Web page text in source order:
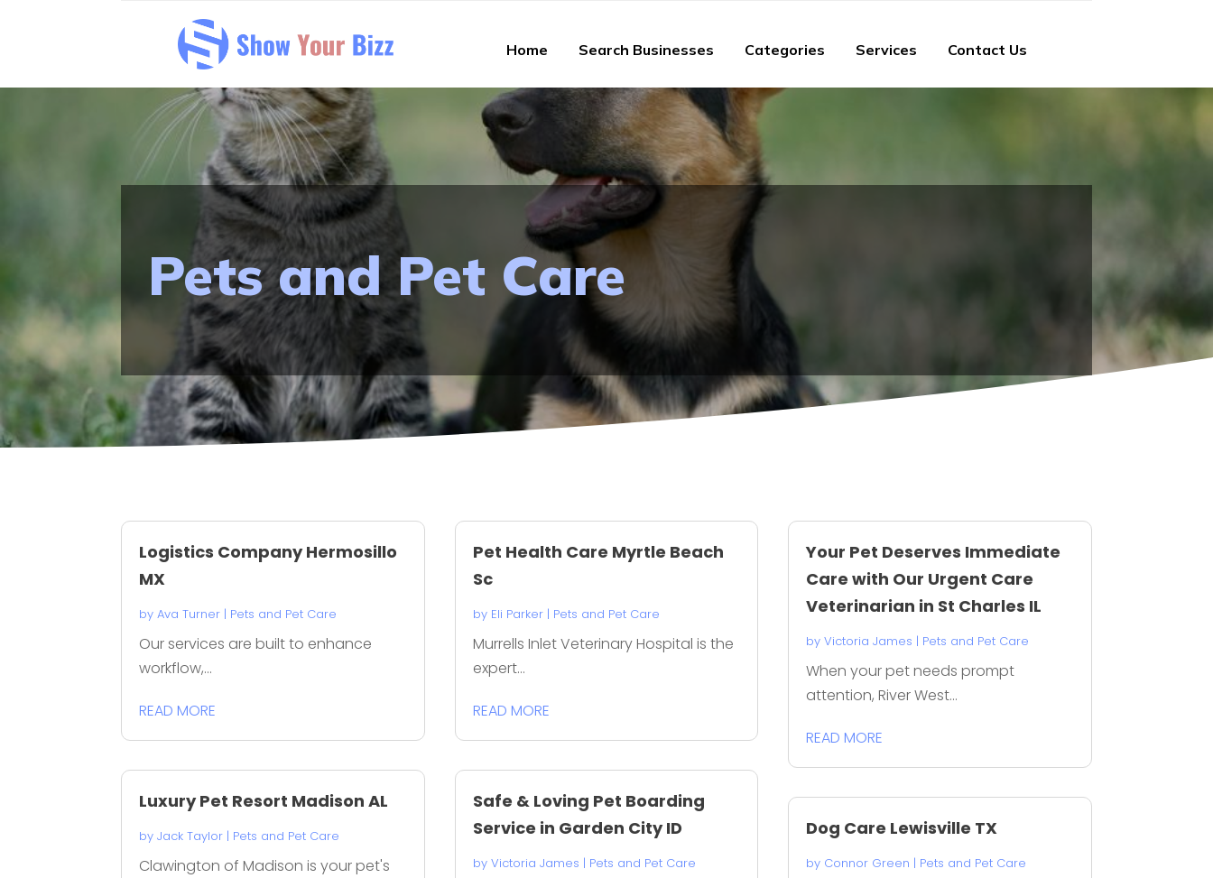
Home Search Businesses Categories Services Contact Us
Pets and Pet Care
Logistics Company Hermosillo
MX
byAva Turner | Pets and Pet Care
Our services are built to enhance
workflow,...
READ MORE
Luxury Pet Resort Madison AL
byJack Taylor | Pets and Pet Care
Clawington of Madison is your pet's
Pet Health Care Myrtle Beach
Sc
by Eli Parker| Pets and Pet Care
Murrells Inlet Veterinary Hospital is the
expert...
READ MORE
Safe & Loving Pet Boarding
Service in Garden City ID
by Victoria James | Pets and Pet Care
Your Pet Deserves Immediate
Care with Our Urgent Care
Veterinarian in St Charles IL
by Victoria James | Pets and Pet Care
When your pet needs prompt
attention, River West...
READ MORE
Dog Care Lewisville TX
by Connor Green | Pets and Pet Care